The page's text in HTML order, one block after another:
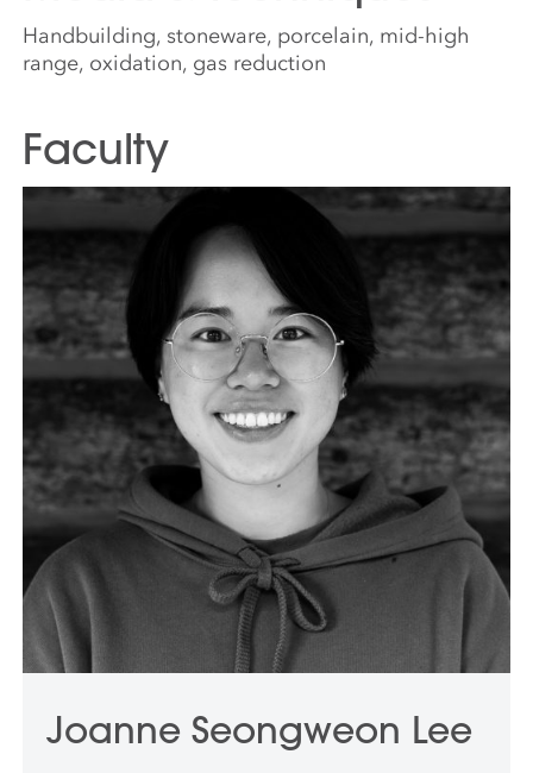
Handbuilding, stoneware, porcelain, mid-high
range, oxidation, gas reduction
Faculty
Joanne Seongweon Lee